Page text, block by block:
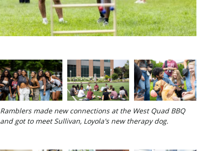
Ramblers made new connections at the West Quad BBQ
and got to meet Sullivan, Loyola's new therapy dog.